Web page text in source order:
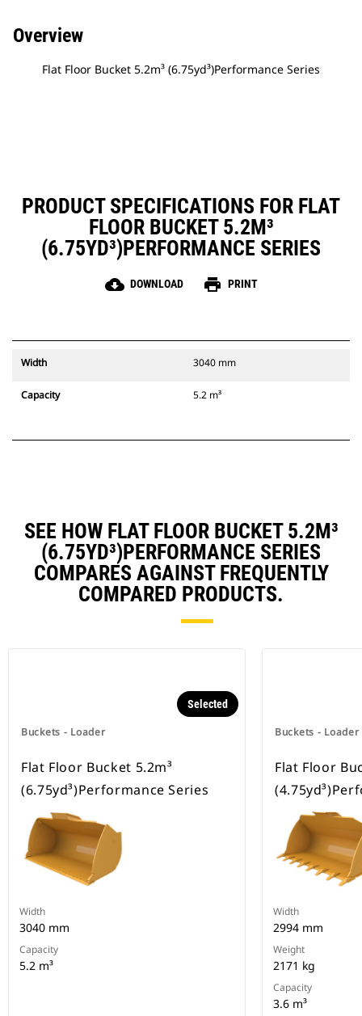
Overview
Flat Floor Bucket 5.2m³ (6.75yd³)Performance Series
PRODUCT SPECIFICATIONS FOR FLAT
FLOOR BUCKET 5.2M³
(6.75YD³)PERFORMANCE SERIES
cloud_download DOWNLOAD print PRINT
Width 3040 mm
Capacity 5.2 m³
SEE HOW FLAT FLOOR BUCKET 5.2M³
(6.75YD³)PERFORMANCE SERIES
COMPARES AGAINST FREQUENTLY
COMPARED PRODUCTS.
Buckets - Loader
Selected
Flat Floor Bucket 5.2m³
(6.75yd³)Performance Series
Width
3040 mm
Capacity
5.2 m³
Buckets - Loader
Flat Floor
Width
2994 mm
Weight
2171 kg
Capacity
3.6 m³